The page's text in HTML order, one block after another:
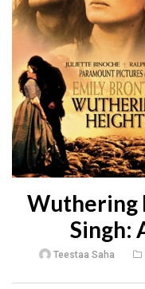
Wuthering
Singh:
Teestaa Saha